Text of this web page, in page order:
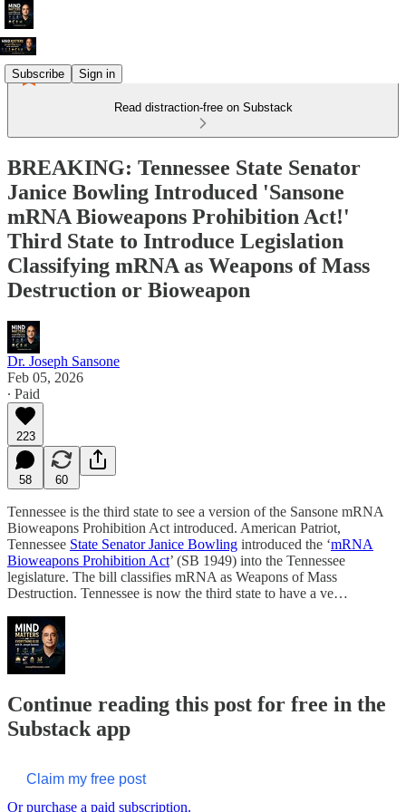
Subscribe Sign in
Read distraction-free on Substack
BREAKING: Tennessee State Senator
Janice Bowling Introduced 'Sansone
mRNA Bioweapons Prohibition Act!'
Third State to Introduce Legislation
Classifying mRNA as Weapons of Mass
Destruction or Bioweapon
Dr. Joseph Sansone
Feb 05, 2026
∙ Paid
223
58 60
Tennessee is the third state to see a version of the Sansone mRNA
Bioweapons Prohibition Act introduced. American Patriot,
Tennessee State Senator Janice Bowling introduced the ‘mRNA
Bioweapons Prohibition Act’ (SB 1949) into the Tennessee
legislature. The bill classifies mRNA as Weapons of Mass
Destruction. Tennessee is now the third state to have a ve…
Continue reading this post for free in the
Substack app
Claim my free post
Or purchase a paid subscription.